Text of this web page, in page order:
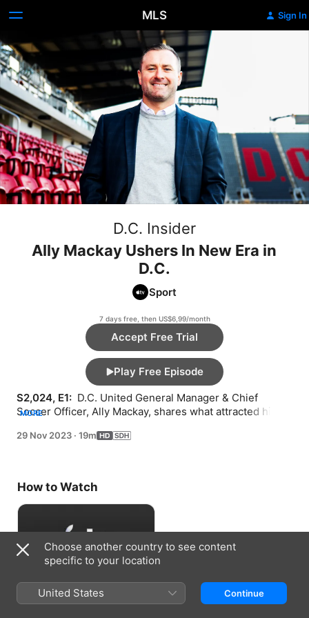
MLS Sign In
D.C. Insider
Ally Mackay Ushers In New Era in
D.C.
Sport
7 days free, then US$6,99/month
Accept Free Trial
Play Free Episode
S2,024, E1: D.C. United General Manager & Chief
Soccer Officer, Ally Mackay, shares what attracted him to
in a head coach.
MORE
29 Nov 2023 · 19m
How to Watch
Accept Free Trial
Choose another country to see content
specific to your location
United States Continue